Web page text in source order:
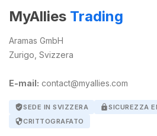
MyAllies Trading
Aramas GmbH
Zurigo, Svizzera
E-mail: contact@myallies.com
verified_userSEDE IN SVIZZERA lockSICUREZZA
securityCRITTOGRAFATO